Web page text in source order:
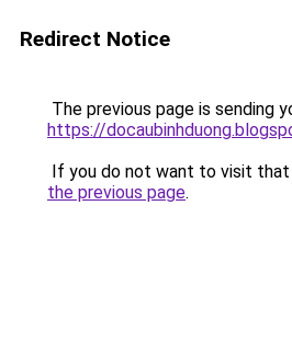
Redirect Notice
The previous page is sending
https://
If you do not want to visit that
the previous page.